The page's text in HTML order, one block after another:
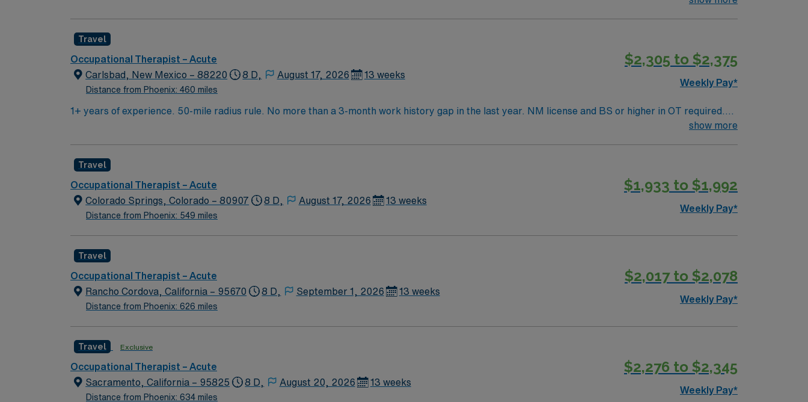
from AHA. One year of experience is preferred, and you should demonstrate strong assessment, decision-making, and communication skills1. Santa
Fe, New Mexico is known for its vibrant arts scene, historic architecture, and outdoor recreation. AMN Healthcare offers excellent compensation,
discounts and perks, dedicated recruiters and clinical support, the AMN Passport mobile app for career management, and high ethical standards.
Apply now to join this Travel Occupational Therapist assignment in Santa Fe, New Mexico.
Travel
Occupational Therapist – Acute
Carlsbad, New Mexico – 88220
Distance from Phoenix: 460 miles
8 D, August 17, 2026 13 weeks
$2,305 to $2,375
Weekly Pay*
1+ years of experience. 50-mile radius rule. No more than a 3-month work history gap in the last year. NM license and BS or higher in OT required.
Candidate must be able to function independently and have the ability to work both in- and outpatient. Expected caseload is 6-8 patients/day. EMR
show more
Travel
Occupational Therapist – Acute
Colorado Springs, Colorado – 80907
Distance from Phoenix: 549 miles
8 D, August 17, 2026 13 weeks
$1,933 to $1,992
Weekly Pay*
Travel
Occupational Therapist – Acute
Rancho Cordova, California – 95670
Distance from Phoenix: 626 miles
8 D, September 1, 2026 13 weeks
$2,017 to $2,078
Weekly Pay*
Travel Exclusive
Occupational Therapist – Acute
Sacramento, California – 95825
Distance from Phoenix: 634 miles
8 D, August 20, 2026 13 weeks
$2,276 to $2,345
Weekly Pay*